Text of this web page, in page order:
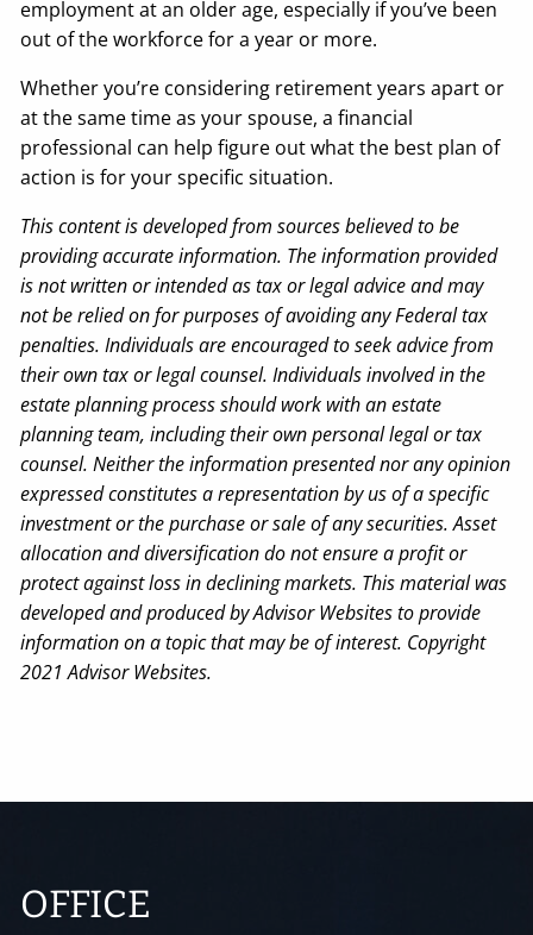
employment at an older age, especially if you’ve been
out of the workforce for a year or more.
Whether you’re considering retirement years apart or
at the same time as your spouse, a financial
professional can help figure out what the best plan of
action is for your specific situation.
This content is developed from sources believed to be
providing accurate information. The information provided
is not written or intended as tax or legal advice and may
not be relied on for purposes of avoiding any Federal tax
penalties. Individuals are encouraged to seek advice from
their own tax or legal counsel. Individuals involved in the
estate planning process should work with an estate
planning team, including their own personal legal or tax
counsel. Neither the information presented nor any opinion
expressed constitutes a representation by us of a specific
investment or the purchase or sale of any securities. Asset
allocation and diversification do not ensure a profit or
protect against loss in declining markets. This material was
developed and produced by Advisor Websites to provide
information on a topic that may be of interest. Copyright
2021 Advisor Websites.
OFFICE